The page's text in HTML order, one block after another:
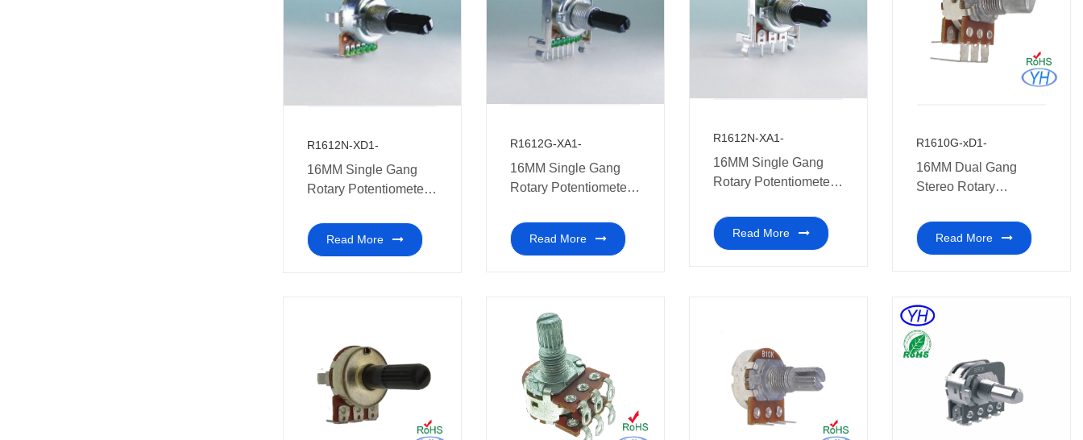
R1612N-XD1-
16MM Single Gang
Rotary Potentiometer
Read More
R1612G-XA1-
16MM Single Gang
Rotary Potentiometer
Read More
R1612N-XA1-
16MM Single Gang
Rotary Potentiometer
Read More
R1610G-xD1-
16MM Dual Gang
Stereo Rotary
Read More